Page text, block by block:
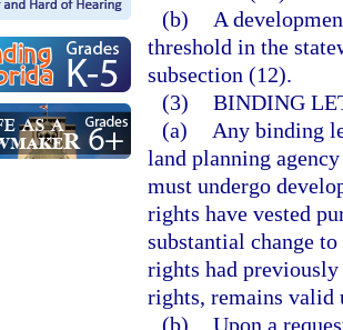
(b)
A
threshold in the
subsection (12).
(3) BINDING
(a)
Any binding
land planning
must undergo
rights have vested
substantial change
rights had
rights, remains valid
(b) Upon a